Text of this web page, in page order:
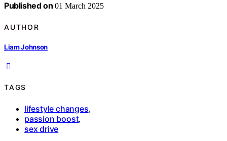
Published on 01 March 2025
AUTHOR
Liam Johnson
TAGS
lifestyle changes,
passion boost,
sex drive